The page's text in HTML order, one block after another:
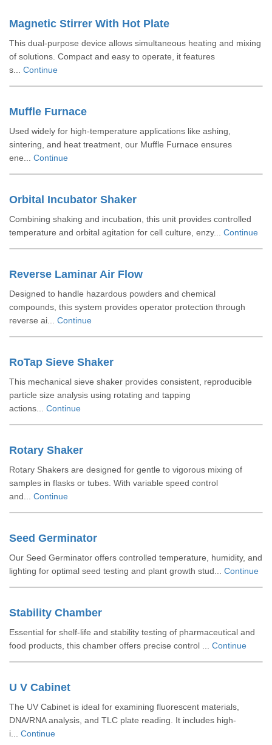
Magnetic Stirrer With Hot Plate
This dual-purpose device allows simultaneous heating and mixing
of solutions. Compact and easy to operate, it features
s... Continue
Muffle Furnace
Used widely for high-temperature applications like ashing,
sintering, and heat treatment, our Muffle Furnace ensures
ene... Continue
Orbital Incubator Shaker
Combining shaking and incubation, this unit provides controlled
temperature and orbital agitation for cell culture, enzy... Continue
Reverse Laminar Air Flow
Designed to handle hazardous powders and chemical
compounds, this system provides operator protection through
reverse ai... Continue
RoTap Sieve Shaker
This mechanical sieve shaker provides consistent, reproducible
particle size analysis using rotating and tapping
actions... Continue
Rotary Shaker
Rotary Shakers are designed for gentle to vigorous mixing of
samples in flasks or tubes. With variable speed control
and... Continue
Seed Germinator
Our Seed Germinator offers controlled temperature, humidity, and
lighting for optimal seed testing and plant growth stud... Continue
Stability Chamber
Essential for shelf-life and stability testing of pharmaceutical and
food products, this chamber offers precise control ... Continue
U V Cabinet
The UV Cabinet is ideal for examining fluorescent materials,
DNA/RNA analysis, and TLC plate reading. It includes high-
i... Continue